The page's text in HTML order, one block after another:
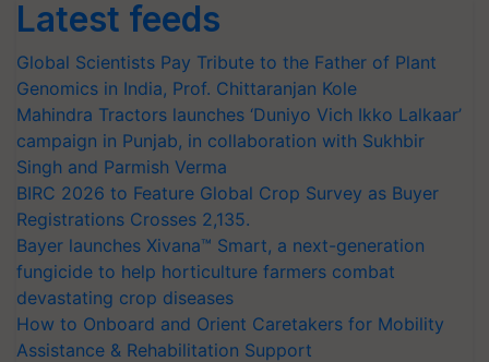
Latest feeds
Global Scientists Pay Tribute to the Father of Plant
Genomics in India, Prof. Chittaranjan Kole
Mahindra Tractors launches ‘Duniyo Vich Ikko Lalkaar’
campaign in Punjab, in collaboration with Sukhbir
Singh and Parmish Verma
BIRC 2026 to Feature Global Crop Survey as Buyer
Registrations Crosses 2,135.
Bayer launches Xivana™ Smart, a next-generation
fungicide to help horticulture farmers combat
devastating crop diseases
How to Onboard and Orient Caretakers for Mobility
Assistance & Rehabilitation Support